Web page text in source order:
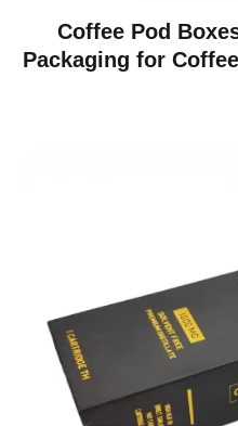
Coffee Pod
Packaging for